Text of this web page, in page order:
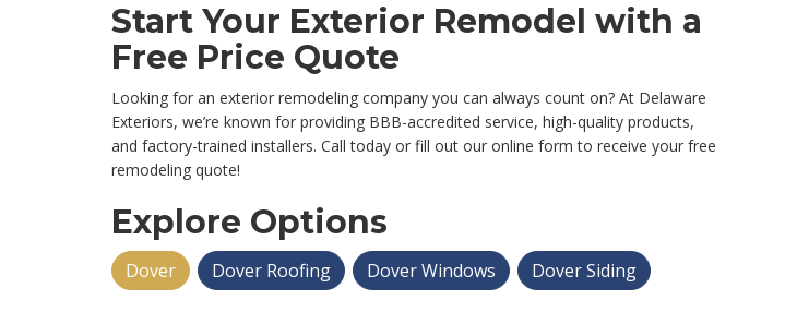
Start Your Exterior Remodel with a
Free Price Quote
Looking for an exterior remodeling company you can always count on? At Delaware
Exteriors, we’re known for providing BBB-accredited service, high-quality products,
and factory-trained installers. Call today or fill out our online form to receive your free
remodeling quote!
Explore Options
Dover Dover Roofing Dover Windows Dover Siding